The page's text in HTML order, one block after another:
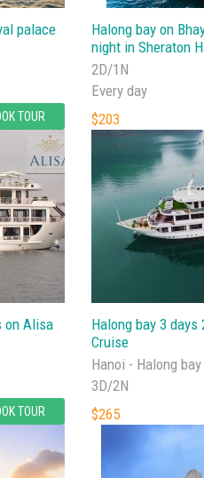
palace
TOUR
Halong bay on
night in Sheraton
2D/1N
Every day
$203
on Alisa
TOUR
Halong bay 3
Cruise
Hanoi - Halong
3D/2N
$265